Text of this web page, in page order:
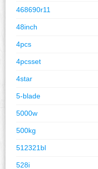
468690r11
48inch
4pcs
4pcsset
4star
5-blade
5000w
500kg
512321bl
528i